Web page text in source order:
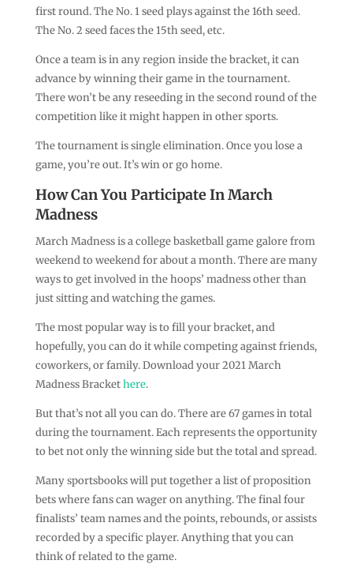
first round. The No. 1 seed plays against the 16th seed.
The No. 2 seed faces the 15th seed, etc.
Once a team is in any region inside the bracket, it can
advance by winning their game in the tournament.
There won’t be any reseeding in the second round of the
competition like it might happen in other sports.
The tournament is single elimination. Once you lose a
game, you’re out. It’s win or go home.
How Can You Participate In March
Madness
March Madness is a college basketball game galore from
weekend to weekend for about a month. There are many
ways to get involved in the hoops’ madness other than
just sitting and watching the games.
The most popular way is to fill your bracket, and
hopefully, you can do it while competing against friends,
coworkers, or family. Download your 2021 March
Madness Brackethere.
But that’s not all you can do. There are 67 games in total
during the tournament. Each represents the opportunity
to bet not only the winning side but the total and spread.
Many sportsbooks will put together a list of proposition
bets where fans can wager on anything. The final four
finalists’ team names and the points, rebounds, or assists
recorded by a specific player. Anything that you can
think of related to the game.